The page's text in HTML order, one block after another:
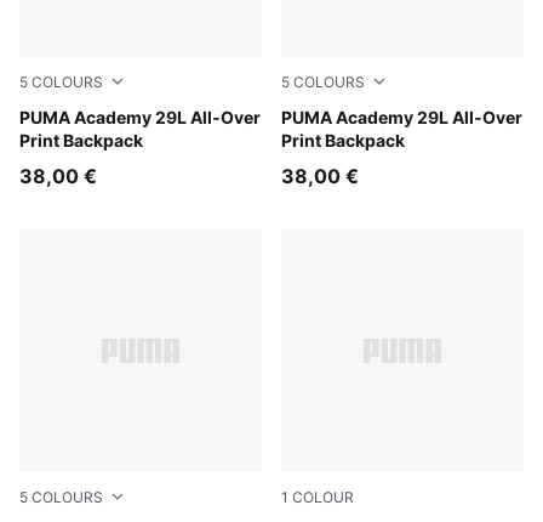
5 COLOURS
PUMA Academy 29L All-Over
Print Backpack
Dusky Rosewood-Floral AOP
38,00 €
5 COLOURS
PUMA Academy 29L All-Over
Print Backpack
Mouse Gray-Buttercream-
38,00 €
5 COLOURS 1 COLOUR